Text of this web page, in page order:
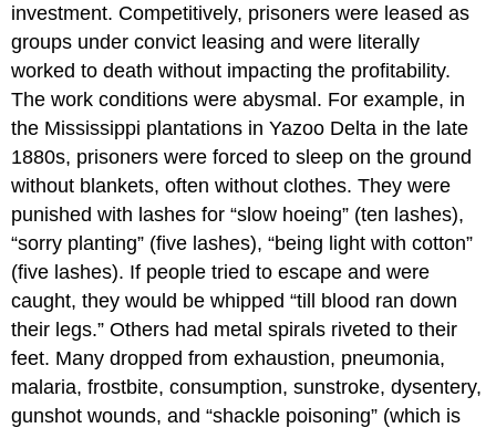
investment. Competitively, prisoners were leased as
groups under convict leasing and were literally
worked to death without impacting the profitability.
The work conditions were abysmal. For example, in
the Mississippi plantations in Yazoo Delta in the late
1880s, prisoners were forced to sleep on the ground
without blankets, often without clothes. They were
punished with lashes for “slow hoeing” (ten lashes),
“sorry planting” (five lashes), “being light with cotton”
(five lashes). If people tried to escape and were
caught, they would be whipped “till blood ran down
their legs.” Others had metal spirals riveted to their
feet. Many dropped from exhaustion, pneumonia,
malaria, frostbite, consumption, sunstroke, dysentery,
gunshot wounds, and “shackle poisoning” (which is